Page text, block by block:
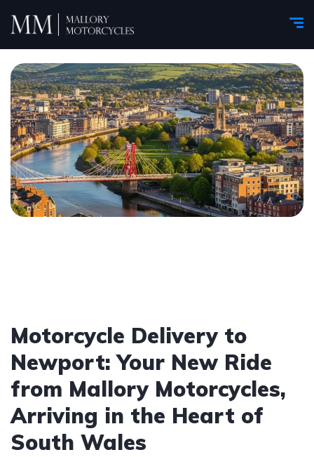
Motorcycle Delivery to
Newport: Your New Ride
from Mallory Motorcycles,
Arriving in the Heart of
South Wales